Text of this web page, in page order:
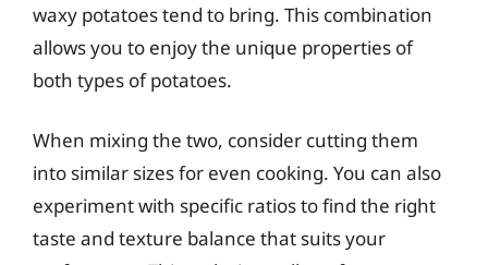
waxy potatoes tend to bring. This combination
allows you to enjoy the unique properties of
both types of potatoes.
When mixing the two, consider cutting them
into similar sizes for even cooking. You can also
experiment with specific ratios to find the right
taste and texture balance that suits your